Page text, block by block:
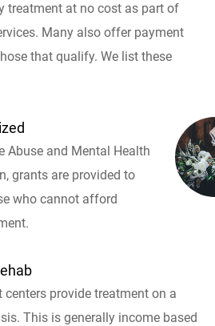
treatment at no cost as part of
Many also offer payment
that qualify. We list these
Abuse and Mental Health
grants are provided to
who cannot afford
centers provide treatment on a
This is generally income based